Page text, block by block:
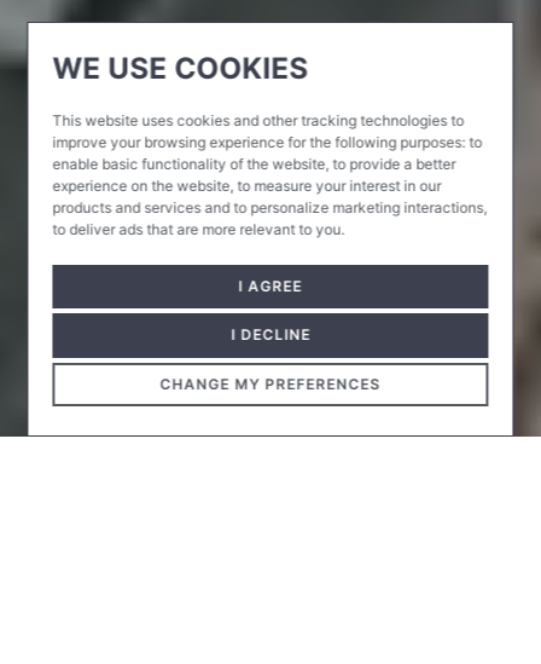
WE USE COOKIES
This website uses cookies and other tracking technologies to
improve your browsing experience for the following purposes:to
enable basic functionality of the website,to provide a better
experience on the website,to measure your interest in our
products and services and to personalize marketing interactions,
to deliver ads that are more relevant to you.
I AGREE
I DECLINE
CHANGE MY PREFERENCES